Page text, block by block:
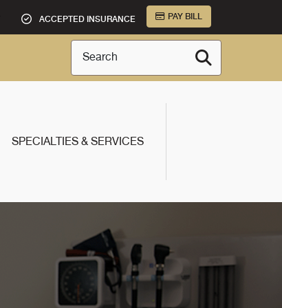
ACCEPTED INSURANCE PAY BILL
Search
SPECIALTIES & SERVICES